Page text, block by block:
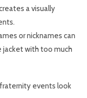
a visually
or nicknames can
jacket with too much
events look